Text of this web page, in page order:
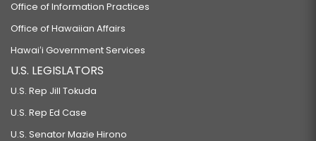
Office of Information Practices
Office of Hawaiian Affairs
Hawaiʻi Government Services
U.S. LEGISLATORS
U.S. Rep Jill Tokuda
U.S. Rep Ed Case
U.S. Senator Mazie Hirono